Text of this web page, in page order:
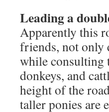
Leading a
Apparently this
friends, not only
while consulting
donkeys, and
height of the
taller ponies are